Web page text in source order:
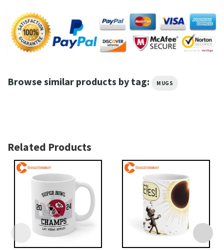
Browse similar products by tag: MUGS
Related Products